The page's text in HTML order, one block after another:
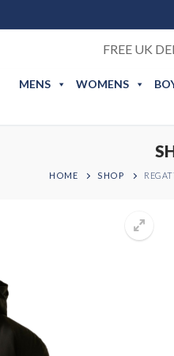
FREE UK
MENS WOMENS
HOME SHOP